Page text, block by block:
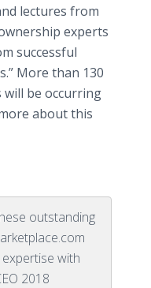
lectures from
experts
successful
More than 130
be occurring
about this
outstanding
with
2018